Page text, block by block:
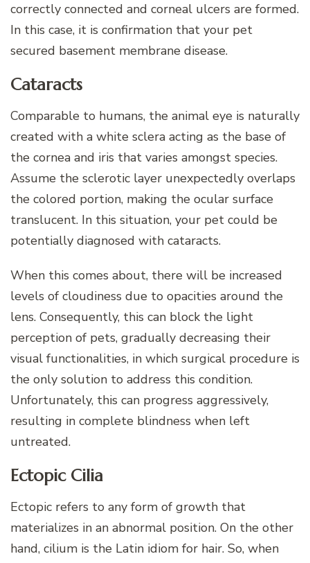
correctly connected and corneal ulcers are formed.
In this case, it is confirmation that your pet
secured basement membrane disease.
Cataracts
Comparable to humans, the animal eye is naturally
created with a white sclera acting as the base of
the cornea and iris that varies amongst species.
Assume the sclerotic layer unexpectedly overlaps
the colored portion, making the ocular surface
translucent. In this situation, your pet could be
potentially diagnosed with cataracts.
When this comes about, there will be increased
levels of cloudiness due to opacities around the
lens. Consequently, this can block the light
perception of pets, gradually decreasing their
visual functionalities, in which surgical procedure is
the only solution to address this condition.
Unfortunately, this can progress aggressively,
resulting in complete blindness when left
untreated.
Ectopic Cilia
Ectopic refers to any form of growth that
materializes in an abnormal position. On the other
hand, cilium is the Latin idiom for hair. So, when